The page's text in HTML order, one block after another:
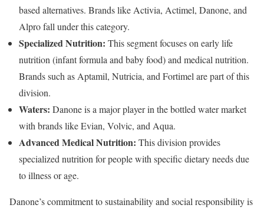
based alternatives. Brands like Activia, Actimel, Danone, and
Alpro fall under this category.
Specialized Nutrition: This segment focuses on early life
nutrition (infant formula and baby food) and medical nutrition.
Brands such as Aptamil, Nutricia, and Fortimel are part of this
division.
Waters: Danone is a major player in the bottled water market
with brands like Evian, Volvic, and Aqua.
Advanced Medical Nutrition: This division provides
specialized nutrition for people with specific dietary needs due
to illness or age.
Danone’s commitment to sustainability and social responsibility is